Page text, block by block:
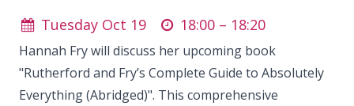
Tuesday Oct 19 18:00 – 18:20
Hannah Fry will discuss her upcoming book
"Rutherford and Fry’s Complete Guide to Absolutely
Everything (Abridged)". This comprehensive